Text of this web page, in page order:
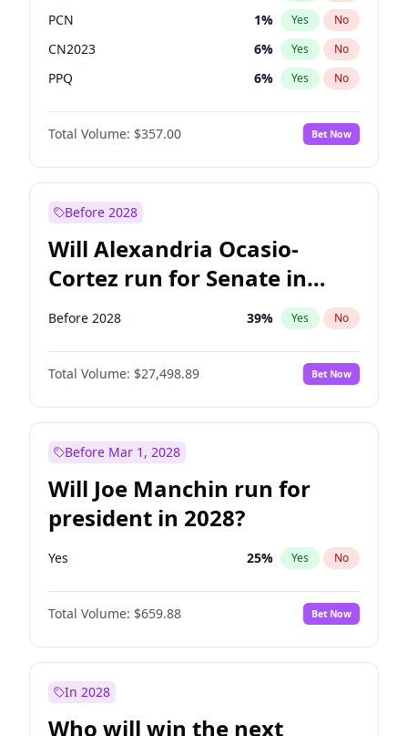
PCN 1% Yes No
CN2023 6% Yes No
PPQ 6% Yes No
PEN 6%
Colorado No
Total Volume: $357.00 Bet Now
Before 2028
Will Alexandria Ocasio-
Cortez run for Senate in
2028?
Before 2028 39% Yes No
Total Volume: $27,498.89 Bet Now
Before Mar 1, 2028
Will Joe Manchin run for
president in 2028?
Yes 25% Yes No
Total Volume: $659.88 Bet Now
In 2028
Who will win the next